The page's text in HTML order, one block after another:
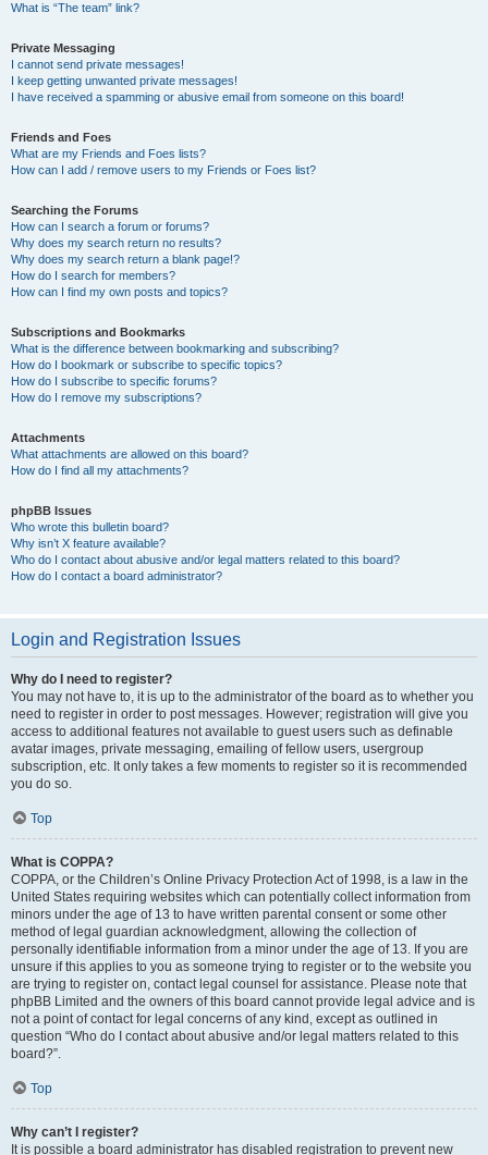
What is “The team” link?
Private Messaging
I cannot send private messages!
I keep getting unwanted private messages!
I have received a spamming or abusive email from someone on this board!
Friends and Foes
What are my Friends and Foes lists?
How can I add / remove users to my Friends or Foes list?
Searching the Forums
How can I search a forum or forums?
Why does my search return no results?
Why does my search return a blank page!?
How do I search for members?
How can I find my own posts and topics?
Subscriptions and Bookmarks
What is the difference between bookmarking and subscribing?
How do I bookmark or subscribe to specific topics?
How do I subscribe to specific forums?
How do I remove my subscriptions?
Attachments
What attachments are allowed on this board?
How do I find all my attachments?
phpBB Issues
Who wrote this bulletin board?
Why isn’t X feature available?
Who do I contact about abusive and/or legal matters related to this board?
How do I contact a board administrator?
Login and Registration Issues
Why do I need to register?
You may not have to, it is up to the administrator of the board as to whether you
need to register in order to post messages. However; registration will give you
access to additional features not available to guest users such as definable
avatar images, private messaging, emailing of fellow users, usergroup
subscription, etc. It only takes a few moments to register so it is recommended
you do so.
Top
What is COPPA?
COPPA, or the Children’s Online Privacy Protection Act of 1998, is a law in the
United States requiring websites which can potentially collect information from
minors under the age of 13 to have written parental consent or some other
method of legal guardian acknowledgment, allowing the collection of
personally identifiable information from a minor under the age of 13. If you are
unsure if this applies to you as someone trying to register or to the website you
are trying to register on, contact legal counsel for assistance. Please note that
phpBB Limited and the owners of this board cannot provide legal advice and is
not a point of contact for legal concerns of any kind, except as outlined in
question “Who do I contact about abusive and/or legal matters related to this
board?”.
Top
Why can’t I register?
It is possible a board administrator has disabled registration to prevent new